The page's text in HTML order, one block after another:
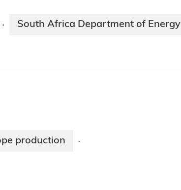
· South Africa Department of Energy
production ·